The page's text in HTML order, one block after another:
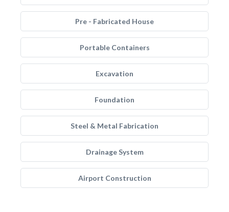
Pre - Fabricated House
Portable Containers
Excavation
Foundation
Steel & Metal Fabrication
Drainage System
Airport Construction